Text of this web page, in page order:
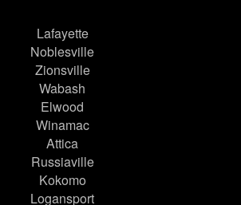
Lafayette
Noblesville
Zionsville
Wabash
Elwood
Winamac
Attica
Russiaville
Kokomo
Logansport